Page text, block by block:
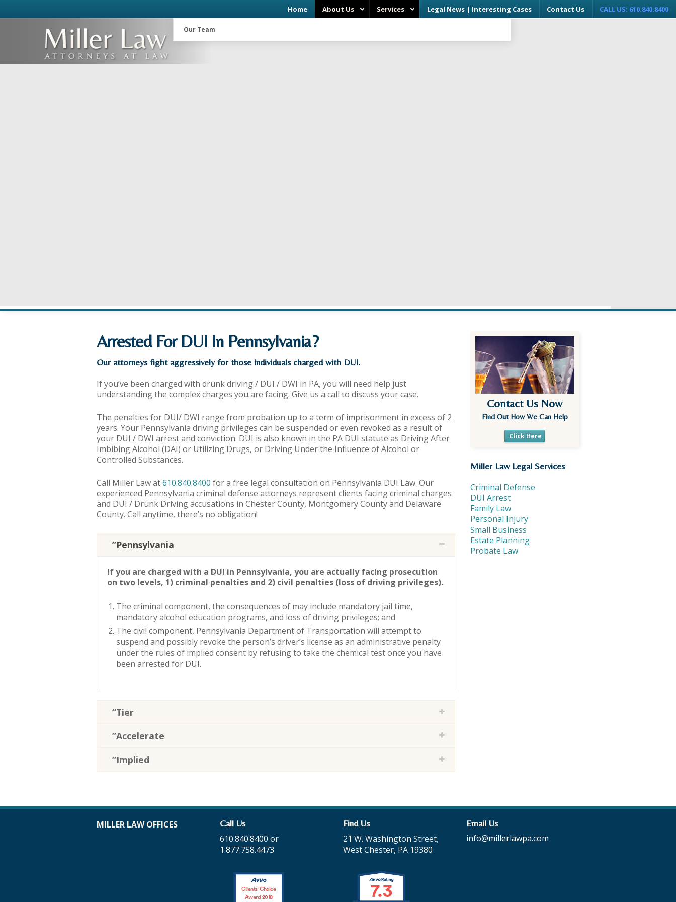
Home About Us
Our Team
Services Legal News | Interesting Cases Contact Us CALL US: 610.840.8400
Arrested For DUI In Pennsylvania?
Our attorneys fight aggressively for those individuals charged with DUI.
If you’ve been charged with drunk driving / DUI / DWI in PA, you will need help just
understanding the complex charges you are facing. Give us a call to discuss your case.
The penalties for DUI/ DWI range from probation up to a term of imprisonment in excess of 2
years. Your Pennsylvania driving privileges can be suspended or even revoked as a result of
your DUI / DWI arrest and conviction. DUI is also known in the PA DUI statute as Driving After
Imbibing Alcohol (DAI) or Utilizing Drugs, or Driving Under the Influence of Alcohol or
Controlled Substances.
Call Miller Law at610.840.8400 for a free legal consultation on Pennsylvania DUI Law. Our
experienced Pennsylvania criminal defense attorneys represent clients facing criminal charges
and DUI / Drunk Driving accusations in Chester County, Montgomery County and Delaware
County. Call anytime, there’s no obligation!
”Pennsylvania
If you are charged with a DUI in Pennsylvania, you are actually facing prosecution
on two levels, 1) criminal penalties and 2) civil penalties (loss of driving privileges).
The criminal component, the consequences of may include mandatory jail time,
mandatory alcohol education programs, and loss of driving privileges; and
The civil component, Pennsylvania Department of Transportation will attempt to
suspend and possibly revoke the person’s driver’s license as an administrative penalty
under the rules of implied consent by refusing to take the chemical test once you have
been arrested for DUI.
”Tier
”Accelerate
”Implied
Contact Us Now
Find Out How We Can Help
Click Here
Miller Law Legal Services
Criminal Defense
DUI Arrest
Family Law
Personal Injury
Small Business
Estate Planning
Probate Law
MILLER LAW OFFICES Call Us
610.840.8400 or
1.877.758.4473
Clients’ Choice
Award 2018
Find Us
21 W. Washington Street,
West Chester, PA 19380
7.3
Email Us
info@millerlawpa.com